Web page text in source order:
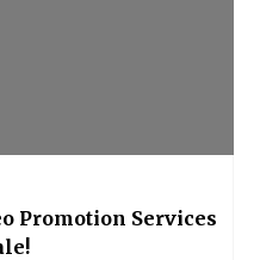
Promotion Services